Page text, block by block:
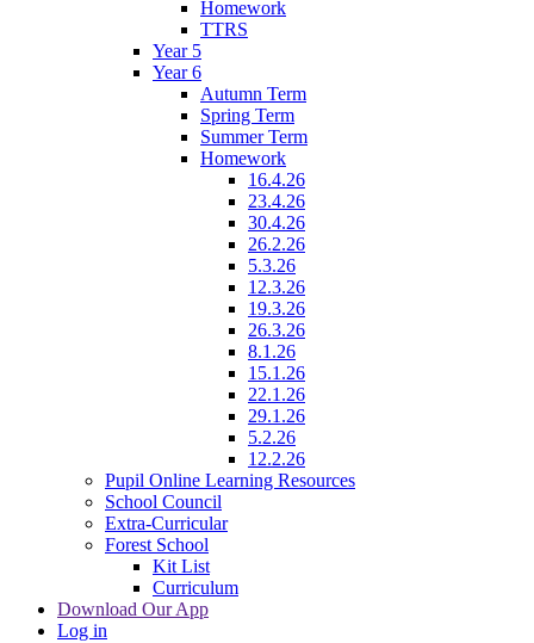
Homework
TTRS
Year 5
Year 6
Autumn Term
Spring Term
Summer Term
Homework
16.4.26
23.4.26
30.4.26
26.2.26
5.3.26
12.3.26
19.3.26
26.3.26
8.1.26
15.1.26
22.1.26
29.1.26
5.2.26
12.2.26
Pupil Online Learning Resources
School Council
Extra-Curricular
Forest School
Kit List
Curriculum
Download Our App
Log in